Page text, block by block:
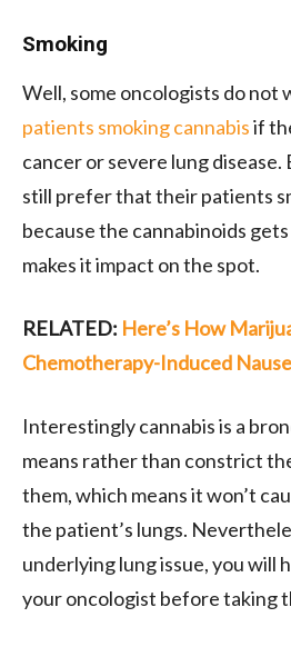
Smoking
Well, some oncologists do not
patients smoking cannabisif
cancer or severe lung
still prefer that their patients
because the cannabinoids
makes it impact on the spot.
RELATED: Here’s How
Chemotherapy-Induced
Interestingly cannabis is a
means rather than constrict
them, which means it won’t
the patient’s lungs.
underlying lung issue, you will
your oncologist before taking